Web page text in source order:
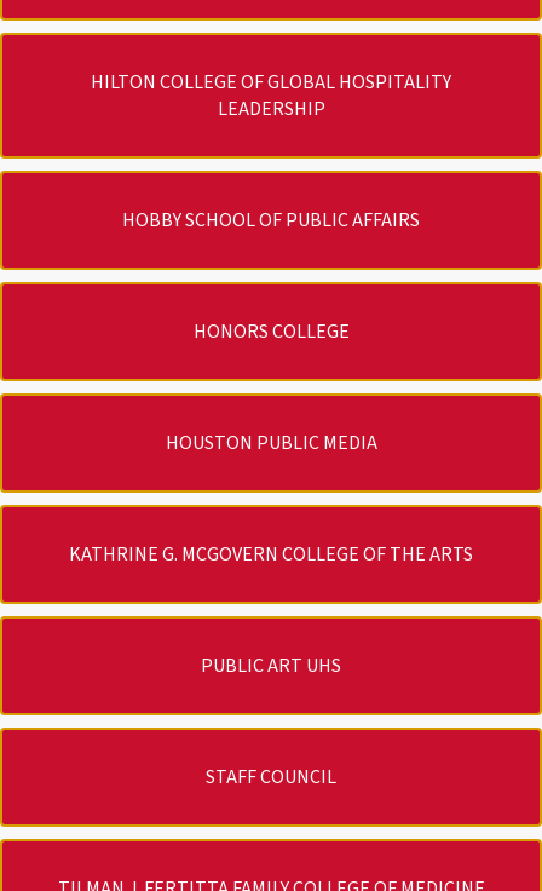
HILTON COLLEGE OF GLOBAL HOSPITALITY
LEADERSHIP
HOBBY SCHOOL OF PUBLIC AFFAIRS
HONORS COLLEGE
HOUSTON PUBLIC MEDIA
KATHRINE G. MCGOVERN COLLEGE OF THE ARTS
PUBLIC ART UHS
STAFF COUNCIL